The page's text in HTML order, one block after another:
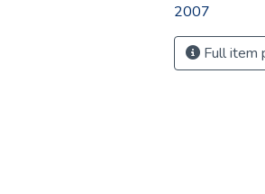
2007
Full item